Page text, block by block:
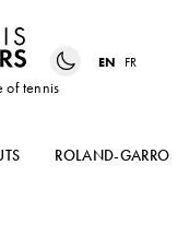
of tennis
EN FR
ROLAND-GARROS